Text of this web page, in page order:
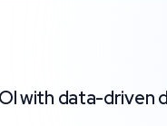
with data-driven